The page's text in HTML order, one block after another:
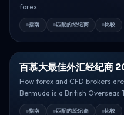
forex...
指南 匹配的经纪商 比较
百慕大最佳外汇经纪商
How forex and CFD brokers
Bermuda is a British Overseas
指南 匹配的经纪商 比较